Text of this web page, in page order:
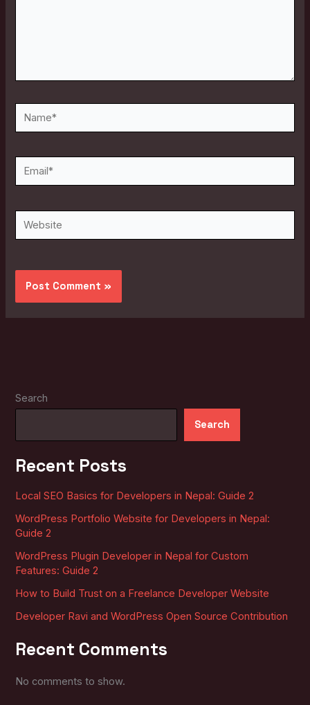
Name*
Email*
Website
Search
Search
Recent Posts
Local SEO Basics for Developers in Nepal: Guide 2
WordPress Portfolio Website for Developers in Nepal:
Guide 2
WordPress Plugin Developer in Nepal for Custom
Features: Guide 2
How to Build Trust on a Freelance Developer Website
Developer Ravi and WordPress Open Source Contribution
Recent Comments
No comments to show.